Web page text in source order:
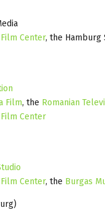
Center, the Hamburg
Film, the Romanian
Center
Center, the Burgas